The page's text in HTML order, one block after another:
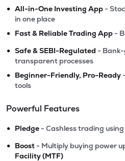
• All-in-One Investing App -
in one place
• Fast & Reliable Trading App -
• Safe & SEBI-Regulated -
transparent processes
• Beginner-Friendly, Pro-Ready
tools
Powerful Features
• Pledge - Cashless trading
• Boost - Multiply buying power
Facility (MTF)